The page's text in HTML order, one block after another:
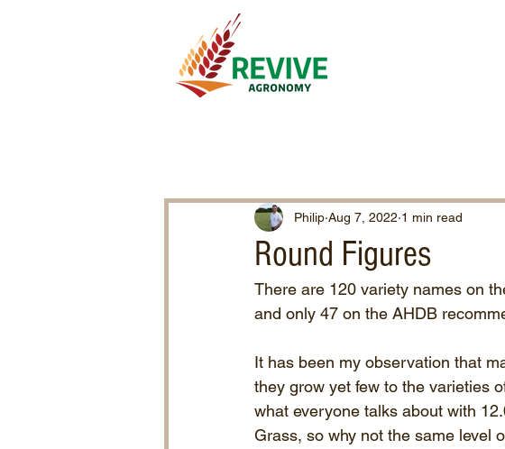
Round Figures
Philip Aug 7, 2022 1 min read
There are 120 variety names on
and only 47 on the AHDB
It has been my observation that
they grow yet few to the varieties
what everyone talks about with
Grass, so why not the same level